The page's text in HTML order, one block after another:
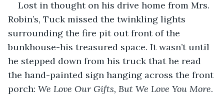
Lost in thought on his drive home from Mrs.
Robin’s, Tuck missed the twinkling lights
surrounding the fire pit out front of the
bunkhouse-his treasured space. It wasn’t until
he stepped down from his truck that he read
the hand-painted sign hanging across the front
porch: We Love Our Gifts, But We Love You More.